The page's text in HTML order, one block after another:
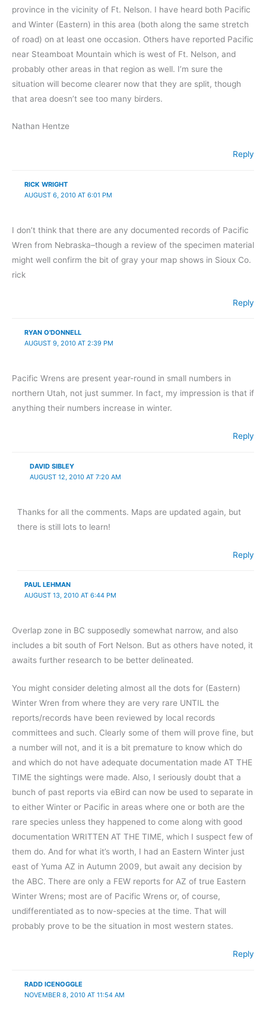
province in the vicinity of Ft. Nelson. I have heard both Pacific
and Winter (Eastern) in this area (both along the same stretch
of road) on at least one occasion. Others have reported Pacific
near Steamboat Mountain which is west of Ft. Nelson, and
probably other areas in that region as well. I’m sure the
situation will become clearer now that they are split, though
that area doesn’t see too many birders.
Nathan Hentze
Reply
RICK WRIGHT
AUGUST 6, 2010 AT 6:01 PM
I don’t think that there are any documented records of Pacific
Wren from Nebraska–though a review of the specimen material
might well confirm the bit of gray your map shows in Sioux Co.
rick
Reply
RYAN O'DONNELL
AUGUST 9, 2010 AT 2:39 PM
Pacific Wrens are present year-round in small numbers in
northern Utah, not just summer. In fact, my impression is that if
anything their numbers increase in winter.
Reply
DAVID SIBLEY
AUGUST 12, 2010 AT 7:20 AM
Thanks for all the comments. Maps are updated again, but
there is still lots to learn!
Reply
PAUL LEHMAN
AUGUST 13, 2010 AT 6:44 PM
Overlap zone in BC supposedly somewhat narrow, and also
includes a bit south of Fort Nelson. But as others have noted, it
awaits further research to be better delineated.
You might consider deleting almost all the dots for (Eastern)
Winter Wren from where they are very rare UNTIL the
reports/records have been reviewed by local records
committees and such. Clearly some of them will prove fine, but
a number will not, and it is a bit premature to know which do
and which do not have adequate documentation made AT THE
TIME the sightings were made. Also, I seriously doubt that a
bunch of past reports via eBird can now be used to separate in
to either Winter or Pacific in areas where one or both are the
rare species unless they happened to come along with good
documentation WRITTEN AT THE TIME, which I suspect few of
them do. And for what it’s worth, I had an Eastern Winter just
east of Yuma AZ in Autumn 2009, but await any decision by
the ABC. There are only a FEW reports for AZ of true Eastern
Winter Wrens; most are of Pacific Wrens or, of course,
undifferentiated as to now-species at the time. That will
probably prove to be the situation in most western states.
Reply
RADD ICENOGGLE
NOVEMBER 8, 2010 AT 11:54 AM